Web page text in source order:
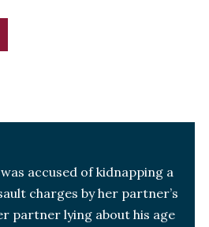
accused of kidnapping a
charges by her partner’s
partner lying about his age